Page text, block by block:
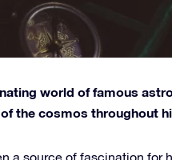
world of famous
the cosmos throughout
a source of fascination for